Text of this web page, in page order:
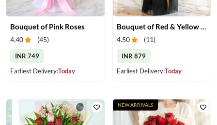
Bouquet of Pink Roses
4.40 (45)
INR 749
Earliest Delivery:Today
4.50 (11)
INR 879
Earliest Delivery:Today
NEW ARRIVALS